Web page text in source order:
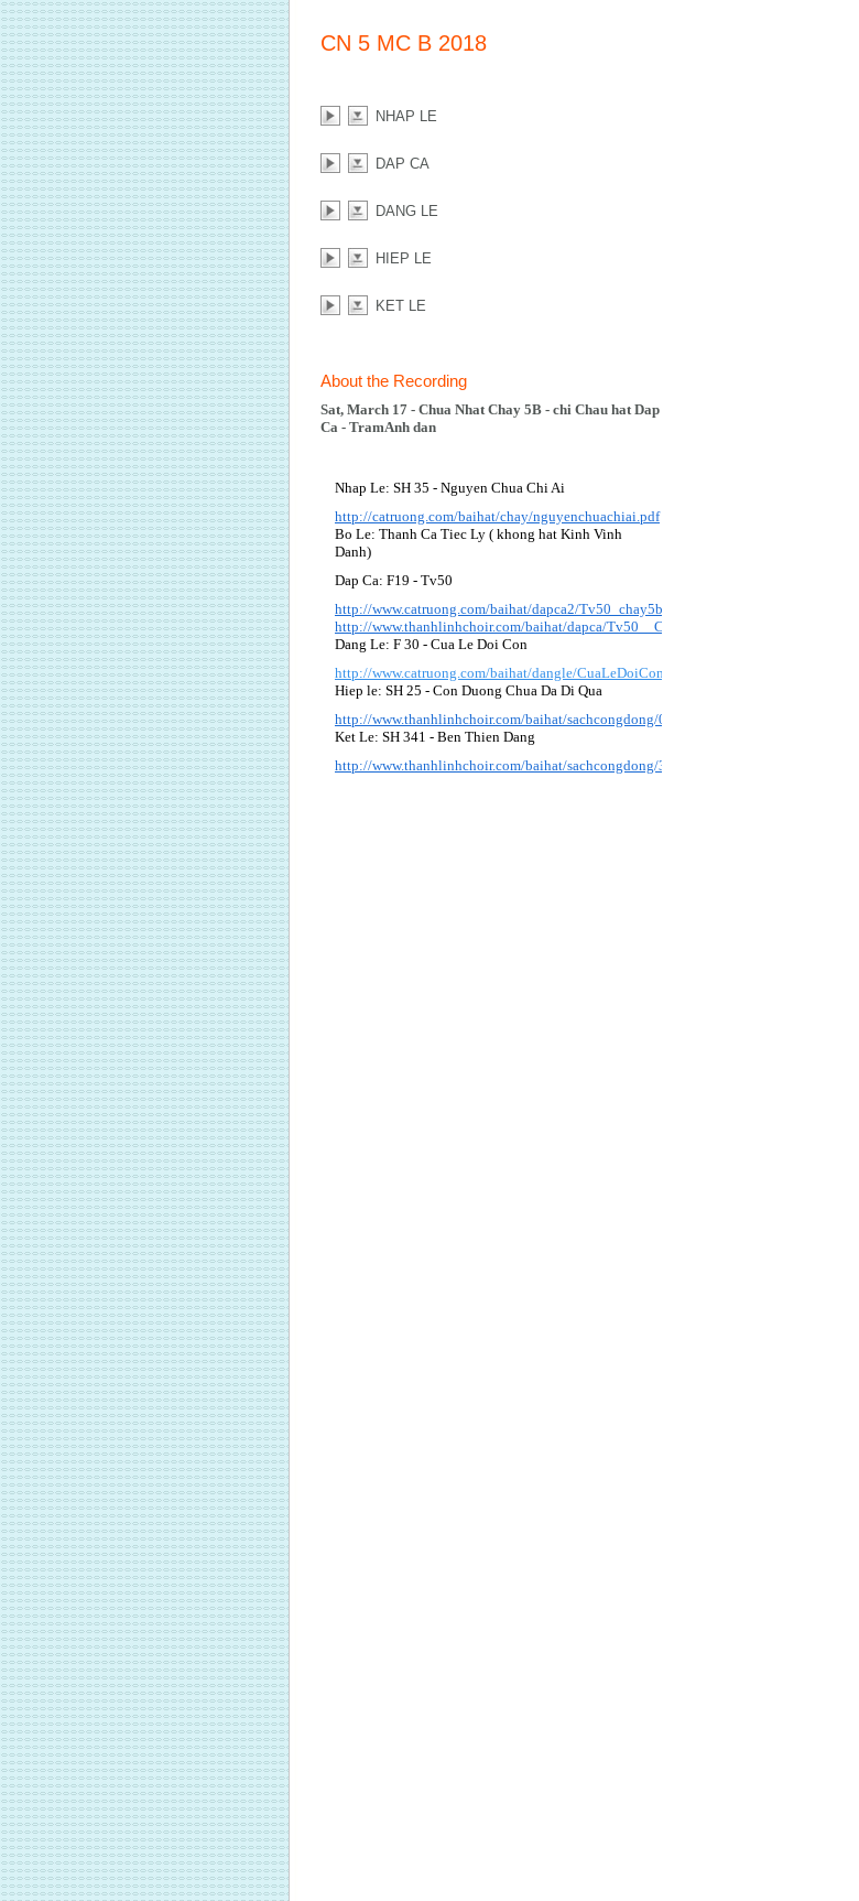
CN 5 MC B 2018
NHAP LE
DAP CA
DANG LE
HIEP LE
KET LE
About the Recording
Sat, March 17 - Chua Nhat Chay 5B - chi Chau hat Dap
Ca - TramAnh dan
Nhap Le: SH 35 - Nguyen Chua Chi Ai
http://catruong.com/baihat/chay/nguyenchuachiai.pdf
Bo Le: Thanh Ca Tiec Ly ( khong hat Kinh Vinh
Danh)
Dap Ca: F19 - Tv50
http://www.catruong.com/baihat/dapca2/Tv50_chay5b_hvh2.pdf
http://www.thanhlinhchoir.com/baihat/dapca/Tv50__Chay5B_bich2.mp3
Dang Le: F 30 - Cua Le Doi Con
http://www.catruong.com/baihat/dangle/CuaLeDoiCon_KimAn.pdf
Hiep le: SH 25 - Con Duong Chua Da Di Qua
http://www.thanhlinhchoir.com/baihat/sachcongdong/025_ConDuongChuaDaDiQua.pdf
Ket Le: SH 341 - Ben Thien Dang
http://www.thanhlinhchoir.com/baihat/sachcongdong/341_VeBenThienDang.pdf